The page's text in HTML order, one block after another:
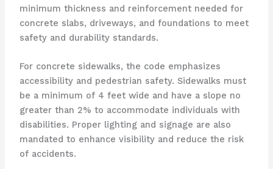
minimum thickness and reinforcement needed for
concrete slabs, driveways, and foundations to meet
safety and durability standards.
For concrete sidewalks, the code emphasizes
accessibility and pedestrian safety. Sidewalks must
be a minimum of 4 feet wide and have a slope no
greater than 2% to accommodate individuals with
disabilities. Proper lighting and signage are also
mandated to enhance visibility and reduce the risk
of accidents.